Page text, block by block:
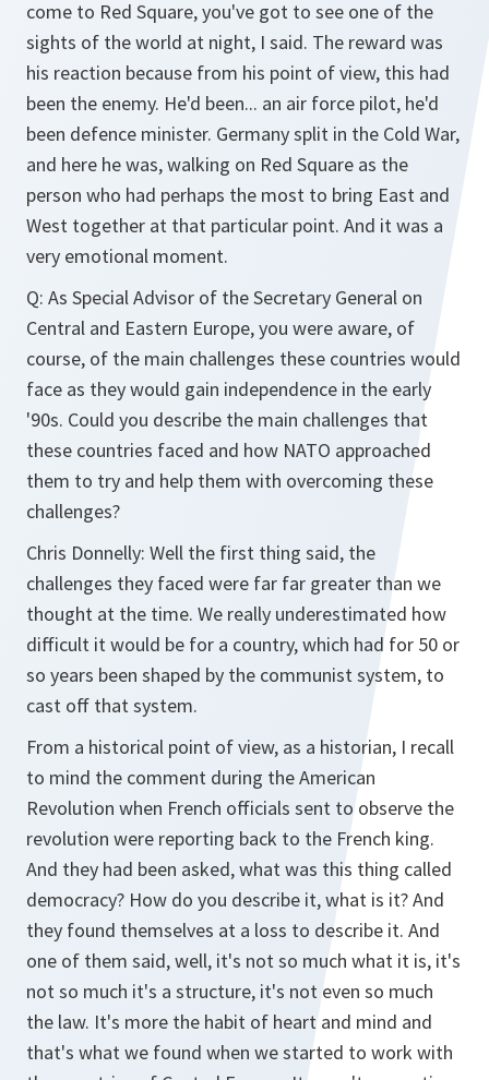
come to Red Square, you've got to see one of the
sights of the world at night, I said. The reward was
his reaction because from his point of view, this had
been the enemy. He'd been... an air force pilot, he'd
been defence minister. Germany split in the Cold War,
and here he was, walking on Red Square as the
person who had perhaps the most to bring East and
West together at that particular point. And it was a
very emotional moment.
Q: As Special Advisor of the Secretary General on
Central and Eastern Europe, you were aware, of
course, of the main challenges these countries would
face as they would gain independence in the early
'90s. Could you describe the main challenges that
these countries faced and how NATO approached
them to try and help them with overcoming these
challenges?
Chris Donnelly: Well the first thing said, the
challenges they faced were far far greater than we
thought at the time. We really underestimated how
difficult it would be for a country, which had for 50 or
so years been shaped by the communist system, to
cast off that system.
From a historical point of view, as a historian, I recall
to mind the comment during the American
Revolution when French officials sent to observe the
revolution were reporting back to the French king.
And they had been asked, what was this thing called
democracy? How do you describe it, what is it? And
they found themselves at a loss to describe it. And
one of them said, well, it's not so much what it is, it's
not so much it's a structure, it's not even so much
the law. It's more the habit of heart and mind and
that's what we found when we started to work with